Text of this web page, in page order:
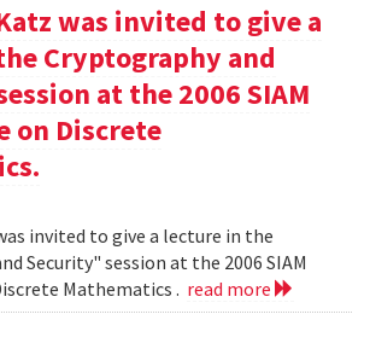
was invited to give a
Cryptography and
at the 2006 SIAM
on Discrete
invited to give a lecture in the
Security" session at the 2006 SIAM
Mathematics . read more